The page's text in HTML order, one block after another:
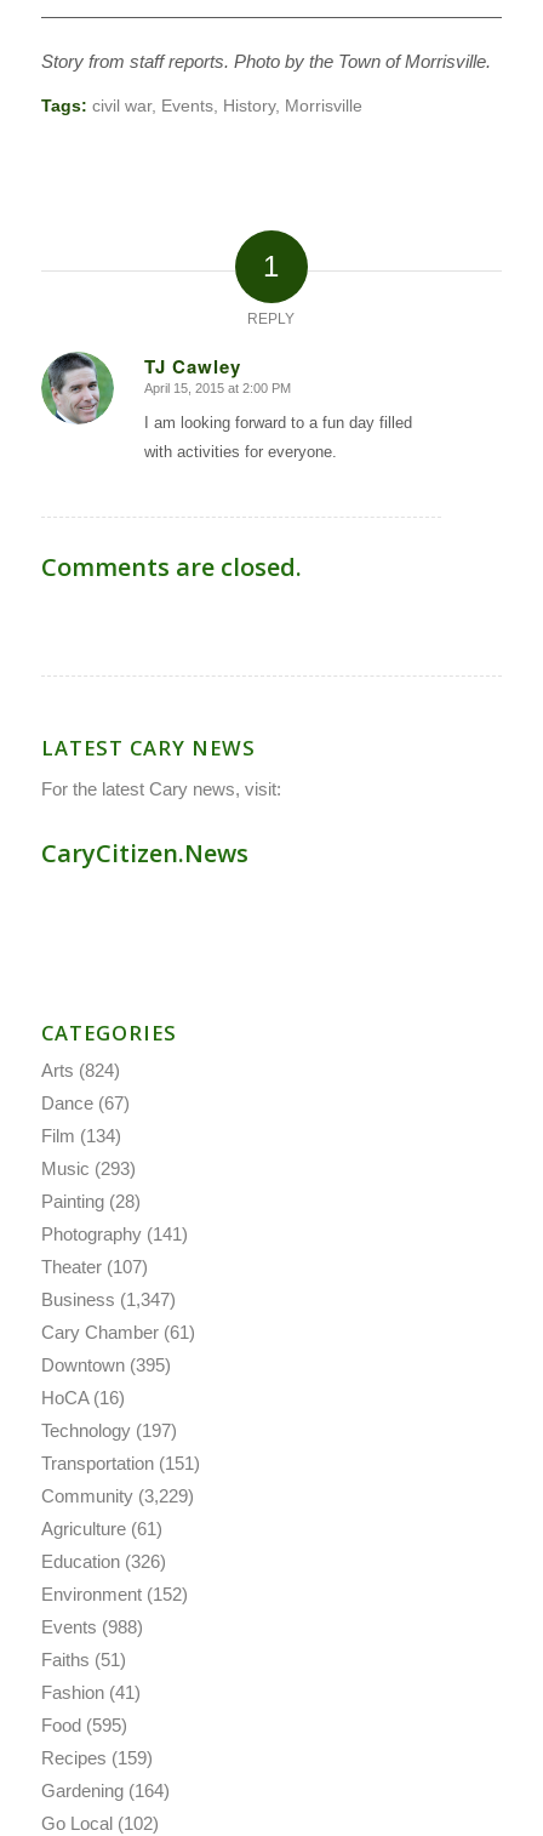
Story from staff reports. Photo by the Town of Morrisville.
Tags: civil war, Events, History, Morrisville
1
REPLY
TJ Cawley
says:
April 15, 2015 at 2:00 PM
I am looking forward to a fun day filled
with activities for everyone.
Comments are closed.
LATEST CARY NEWS
For the latest Cary news, visit:
CaryCitizen.News
CATEGORIES
Arts (824)
Dance(67)
Film (134)
Music (293)
Painting(28)
Photography(141)
Theater(107)
Business (1,347)
Cary Chamber(61)
Downtown(395)
HoCA(16)
Technology(197)
Transportation(151)
Community(3,229)
Agriculture(61)
Education(326)
Environment(152)
Events (988)
Faiths (51)
Fashion(41)
Food(595)
Recipes (159)
Gardening(164)
Go Local(102)